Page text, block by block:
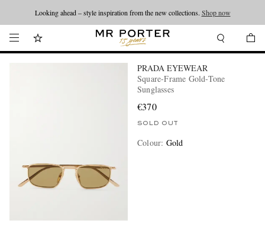
Looking ahead – style inspiration from the new collections. Shop now
PRADA EYEWEAR
Square-Frame Gold-Tone
Sunglasses
€370
SOLD OUT
Colour: Gold